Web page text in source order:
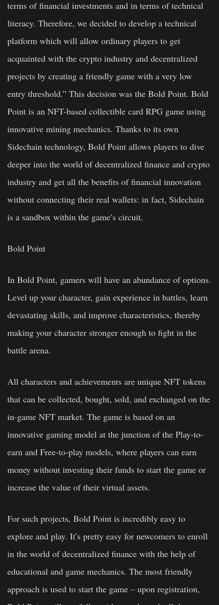
terms of financial investments and in terms of technical
literacy. Therefore, we decided to develop a technical
platform which will allow ordinary players to get
acquainted with the crypto industry and decentralized
projects by creating a friendly game with a very low
entry threshold.” This decision was the Bold Point. Bold
Point is an NFT-based collectible card RPG game using
innovative mining mechanics. Thanks to its own
Sidechain technology, Bold Point allows players to dive
deeper into the world of decentralized finance and crypto
industry and get all the benefits of financial innovation
without connecting their real wallets: in fact, Sidechain
is a sandbox within the game’s circuit.
Bold Point
In Bold Point, gamers will have an abundance of options.
Level up your character, gain experience in battles, learn
devastating skills, and improve characteristics, thereby
making your character stronger enough to fight in the
battle arena.
All characters and achievements are unique NFT tokens
that can be collected, bought, sold, and exchanged on the
in-game NFT market. The game is based on an
innovative gaming model at the junction of the Play-to-
earn and Free-to-play models, where players can earn
money without investing their funds to start the game or
increase the value of their virtual assets.
For such projects, Bold Point is incredibly easy to
explore and play. It’s pretty easy for newcomers to enroll
in the world of decentralized finance with the help of
educational and game mechanics. The most friendly
approach is used to start the game – upon registration,